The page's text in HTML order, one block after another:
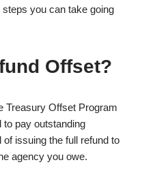
you can take going
Offset?
Treasury Offset Program
to pay outstanding
issuing the full refund to
agency you owe.